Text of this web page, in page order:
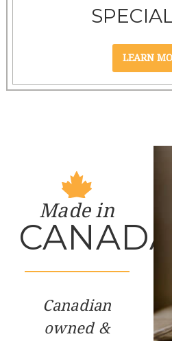
Made in
CANADA
Canadian
owned &